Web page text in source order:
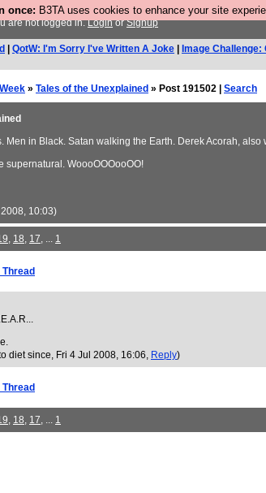
once: B3TA uses cookies to enhance your site
are not logged in.LoginorSignup
QotW: I'm Sorry I've Written A Joke Image
» Tales of the Unexplained » Post 191502 | Search
Men in Black. Satan walking the Earth. Derek Acorah, also
supernatural. WoooOOOooOO!
10:03)
, 18, 17, ... 1
Thread
diet since, Fri 4 Jul 2008, 16:06, Reply)
Thread
, 18, 17, ... 1